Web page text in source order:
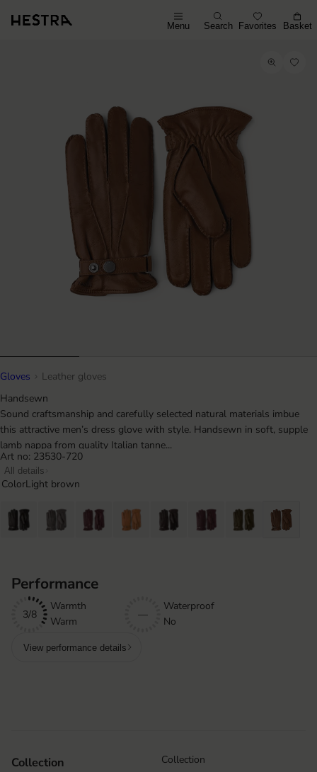
Menu Search Favorites Basket
Gloves
Leather gloves
Handsewn
Sound craftsmanship and carefully selected natural materials imbue
this attractive men’s dress glove with style. Handsewn in soft, supple
lamb nappa from quality Italian tanne...
Art no: 23530-720
All details
ColorLight brown
Performance
3/8
Warmth
Warm
—
Waterproof
No
View performance details
Collection Collection